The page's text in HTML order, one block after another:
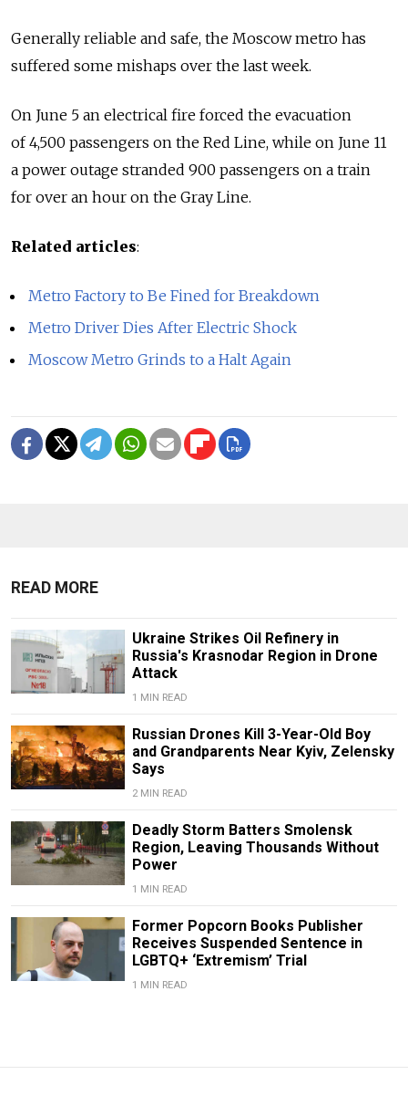
Generally reliable and safe, the Moscow metro has
suffered some mishaps over the last week.
On June 5 an electrical fire forced the evacuation
of 4,500 passengers on the Red Line, while on June 11
a power outage stranded 900 passengers on a train
for over an hour on the Gray Line.
Related articles:
Metro Factory to Be Fined for Breakdown
Metro Driver Dies After Electric Shock
Moscow Metro Grinds to a Halt Again
READ MORE
Ukraine Strikes Oil Refinery in
Russia's Krasnodar Region in Drone
Attack
1 MIN READ
Russian Drones Kill 3-Year-Old Boy
and Grandparents Near Kyiv, Zelensky
Says
2 MIN READ
Deadly Storm Batters Smolensk
Region, Leaving Thousands Without
Power
1 MIN READ
Former Popcorn Books Publisher
Receives Suspended Sentence in
LGBTQ+ ‘Extremism’ Trial
1 MIN READ